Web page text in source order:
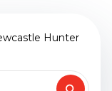
Hunter